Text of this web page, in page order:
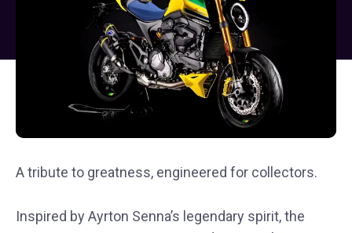
A tribute to greatness, engineered for collectors.
Inspired by Ayrton Senna’s legendary spirit, the